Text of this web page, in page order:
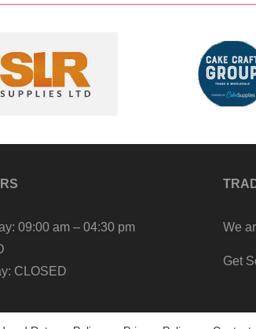
09:00 am – 04:30 pm
CLOSED
We
Get